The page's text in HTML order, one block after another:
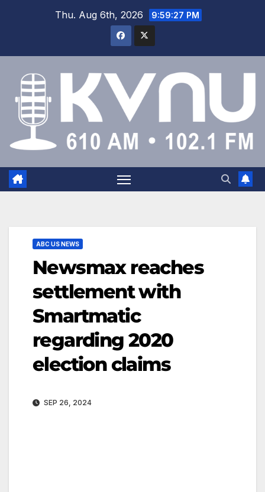
Thu. Aug 6th, 2026 9:59:28 PM
ABC US NEWS
Newsmax reaches
settlement with
Smartmatic
regarding 2020
election claims
SEP 26, 2024